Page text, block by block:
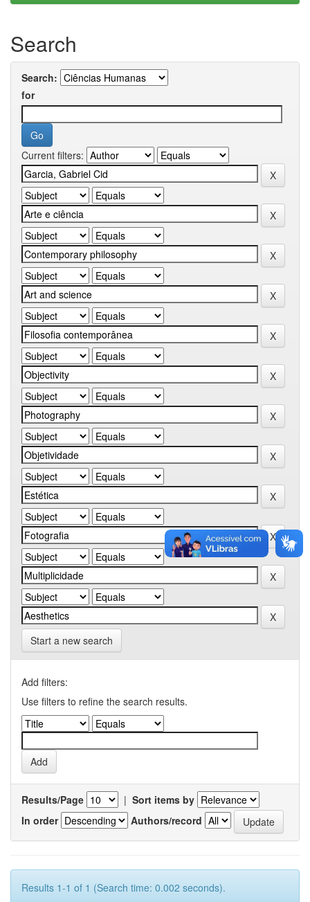
Search
Search:
for
Current filters:
Start a new search
Add filters:
Use filters to refine the search results.
Results/Page | Sort items by
In order
Authors/record
Results 1-1 of 1 (Search time: 0.002 seconds).